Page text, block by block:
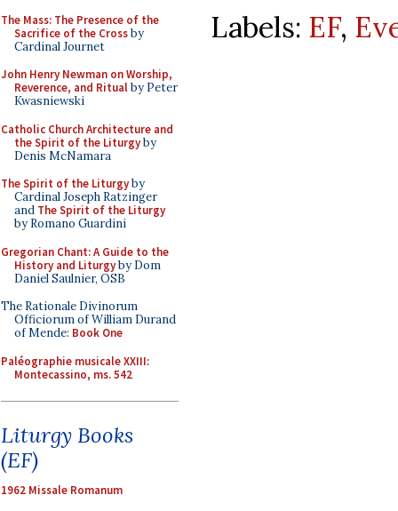
The Mass: The Presence of the
Sacrifice of the Crossby
Cardinal Journet
John Henry Newman on Worship,
Reverence, and Ritualby Peter
Kwasniewski
Catholic Church Architecture and
the Spirit of the Liturgyby
Denis McNamara
The Spirit of the Liturgyby
Cardinal Joseph Ratzinger
and The Spirit of the Liturgy
by Romano Guardini
Gregorian Chant: A Guide to the
History and Liturgyby Dom
Daniel Saulnier, OSB
The Rationale Divinorum
Officiorum of William Durand
of Mende: Book One
Paléographie musicale XXIII:
Montecassino, ms. 542
Liturgy Books
(EF)
1962 Missale Romanum
Labels: EF,